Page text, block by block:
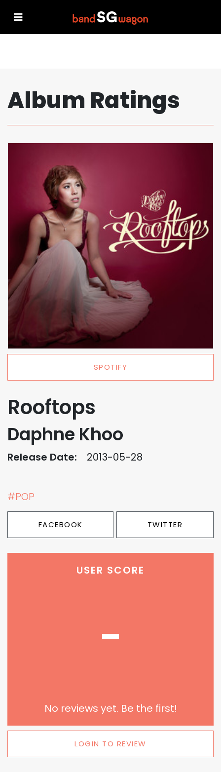
Album Ratings
SPOTIFY
Rooftops
Daphne Khoo
Release Date: 2013-05-28
#POP
FACEBOOK TWITTER
USER SCORE
-
No reviews yet. Be the first!
LOGIN TO REVIEW